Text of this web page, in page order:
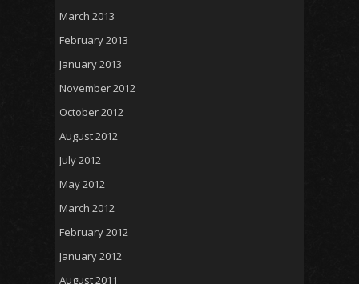
March 2013
February 2013
January 2013
November 2012
October 2012
August 2012
July 2012
May 2012
March 2012
February 2012
January 2012
August 2011